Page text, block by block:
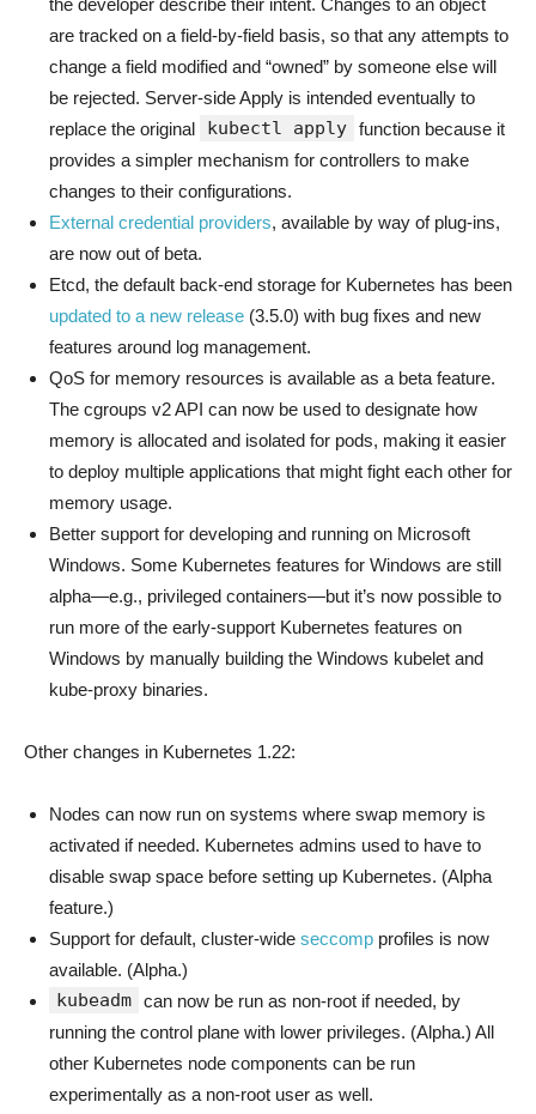
the developer describe their intent. Changes to an object
are tracked on a field-by-field basis, so that any attempts to
change a field modified and “owned” by someone else will
be rejected. Server-side Apply is intended eventually to
replace the original
kubectl apply function because it
provides a simpler mechanism for controllers to make
changes to their configurations.
External credential providers, available by way of plug-ins,
are now out of beta.
Etcd, the default back-end storage for Kubernetes has been
updated to a new release (3.5.0) with bug fixes and new
features around log management.
QoS for memory resources is available as a beta feature.
The cgroups v2 API can now be used to designate how
memory is allocated and isolated for pods, making it easier
to deploy multiple applications that might fight each other for
memory usage.
Better support for developing and running on Microsoft
Windows. Some Kubernetes features for Windows are still
alpha—e.g., privileged containers—but it’s now possible to
run more of the early-support Kubernetes features on
Windows by manually building the Windows kubelet and
kube-proxy binaries.
Other changes in Kubernetes 1.22:
Nodes can now run on systems where swap memory is
activated if needed. Kubernetes admins used to have to
disable swap space before setting up Kubernetes. (Alpha
feature.)
Support for default, cluster-wide seccomp profiles is now
available. (Alpha.)
kubeadm can now be run as non-root if needed, by
running the control plane with lower privileges. (Alpha.) All
other Kubernetes node components can be run
experimentally as a non-root user as well.